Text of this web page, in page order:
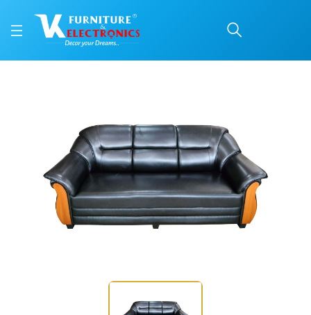
Buy VK Bangalore Model 3 Seater sofa online in Mangalore with free
Available at VK Furniture & Electronics, Yeyyadi, Mangalore, Karnataka -